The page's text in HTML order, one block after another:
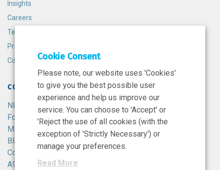
Insights
Careers
Terms and Conditions
Privacy Policy
Cookie Policy
CONTACT
NIBRT
Foster Avenue,
Mount Merrion,
Blackrock,
Co. Dublin,
A94 X099,
Cookie Consent
Please note, our website uses 'Cookies'
to give you the best possible user
experience and help us improve our
service. You can choose to 'Accept' or
'Reject the use of all cookies (with the
exception of 'Strictly Necessary') or
manage your preferences.
Read More